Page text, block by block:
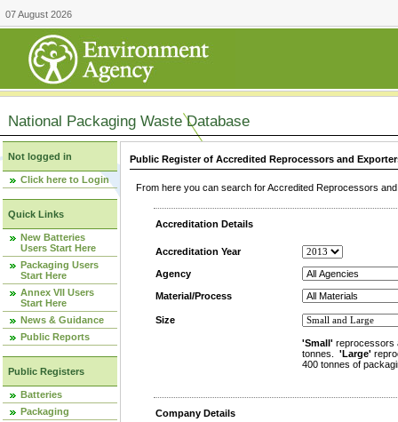
07 August 2026
National Packaging Waste Database
Not logged in
Click here to Login
Quick Links
New Batteries
Users Start Here
Packaging Users
Start Here
Annex VII Users
Start Here
News & Guidance
Public Reports
Public Registers
Batteries
Packaging
Public Register of Accredited Reprocessors and
From here you can search for Accredited Reprocessors
Accreditation Details
Accreditation Year
Agency
Material/Process
Size
'Small' reprocessors
tonnes. 'Large'
400 tonnes of
Company Details